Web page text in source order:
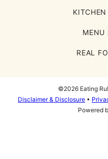
MENU
REAL
©2026 Eating
Disclaimer & Disclosure •
Powered